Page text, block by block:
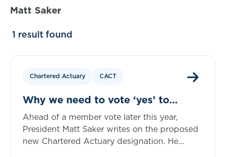
Matt Saker
1 result found
Chartered Actuary CACT
Why we need to vote ‘yes’ to
Chartered Actuary
Ahead of a member vote later this year,
President Matt Saker writes on the proposed
new Chartered Actuary designation. He